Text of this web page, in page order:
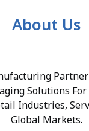
About Us
Solutions
Industries,
Global Markets.